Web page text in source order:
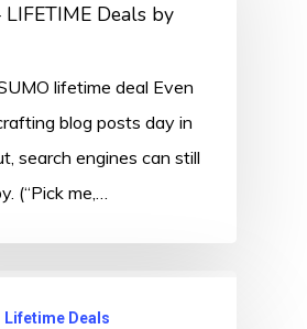
LIFETIME Deals by
lifetime deal Even
blog posts day in
search engines can still
(“Pick me,…
Lifetime Deals